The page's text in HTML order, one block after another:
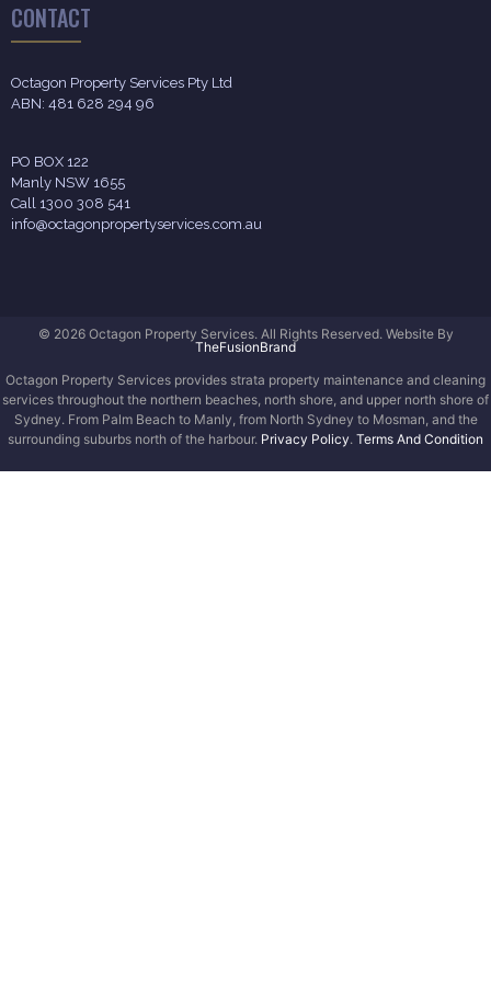
CONTACT
Octagon Property Services Pty Ltd
ABN: 481 628 294 96
PO BOX 122
Manly NSW 1655
Call 1300 308 541
info@octagonpropertyservices.com.au
© 2026 Octagon Property Services. All Rights Reserved. Website By
TheFusionBrand
Octagon Property Services provides strata property maintenance and cleaning
services throughout the northern beaches, north shore, and upper north shore of
Sydney. From Palm Beach to Manly, from North Sydney to Mosman, and the
surrounding suburbs north of the harbour. Privacy Policy. Terms And Condition